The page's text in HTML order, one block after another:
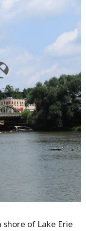
of Lake Erie